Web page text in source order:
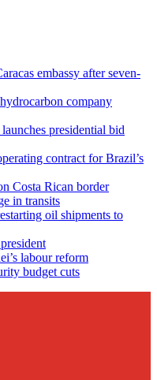
embassy after seven-
company
presidential bid
contract for Brazil’s
Costa Rican border
in transits
oil shipments to
labour reform
budget cuts